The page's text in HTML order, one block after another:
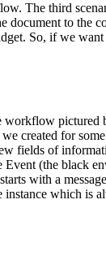
The third
document to the
So, if we
pictured
created for
fields of
(the black
with a
instance which is